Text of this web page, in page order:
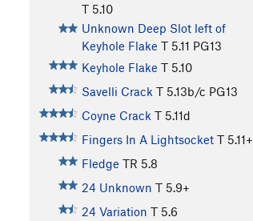
T 5.10
Unknown Deep Slot left of
Keyhole Flake T 5.11 PG13
Keyhole Flake T 5.10
Savelli Crack T 5.13b/c PG13
Coyne Crack T 5.11d
Fingers In A Lightsocket T 5.11+
Fledge TR 5.8
24 Unknown T 5.9+
24 Variation T 5.6